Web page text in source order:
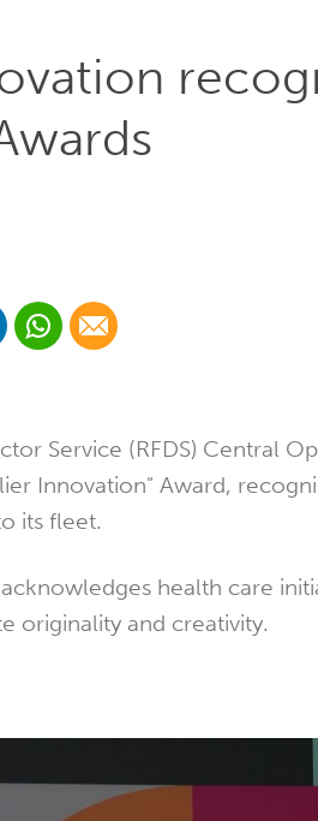
media platform:
Twitter
Linkedin
Share via Whatsapp
Share via Email
Service (RFDS) Central
Innovation" Award,
its fleet.
health care
originality and creativity.